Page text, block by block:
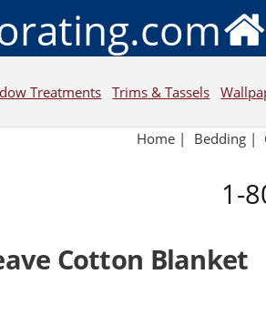
Treatments Trims & Tassels
Home| Bedding|
1-
Cotton Blanket